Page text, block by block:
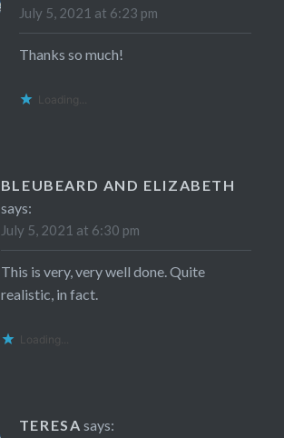
July 5, 2021 at 6:23 pm
Thanks so much!
Loading...
BLEUBEARD AND ELIZABETH
says:
July 5, 2021 at 6:30 pm
This is very, very well done. Quite
realistic, in fact.
Loading...
TERESA says: